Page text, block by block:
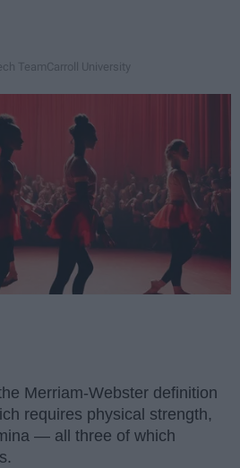
TeamCarroll University
Merriam-Webster definition
requires physical strength,
— all three of which